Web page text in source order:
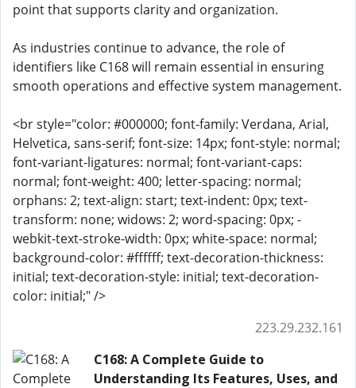
point that supports clarity and organization.
As industries continue to advance, the role of
identifiers like C168 will remain essential in ensuring
smooth operations and effective system management.
<br style="color: #000000; font-family: Verdana, Arial,
Helvetica, sans-serif; font-size: 14px; font-style: normal;
font-variant-ligatures: normal; font-variant-caps:
normal; font-weight: 400; letter-spacing: normal;
orphans: 2; text-align: start; text-indent: 0px; text-
transform: none; widows: 2; word-spacing: 0px; -
webkit-text-stroke-width: 0px; white-space: normal;
background-color: #ffffff; text-decoration-thickness:
initial; text-decoration-style: initial; text-decoration-
color: initial;" />
223.29.232.161
C168: A Complete Guide to
Understanding Its Features, Uses, and